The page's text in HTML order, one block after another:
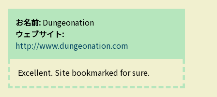
お名前: Dungeonation
ウェブサイト:
http://www.dungeonation.com
Excellent. Site bookmarked for sure.